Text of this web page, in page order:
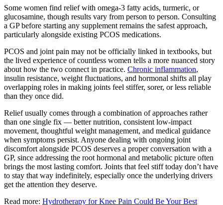
Some women find relief with omega-3 fatty acids, turmeric, or
glucosamine, though results vary from person to person. Consulting
a GP before starting any supplement remains the safest approach,
particularly alongside existing PCOS medications.
PCOS and joint pain may not be officially linked in textbooks, but
the lived experience of countless women tells a more nuanced story
about how the two connect in practice. Chronic inflammation,
insulin resistance, weight fluctuations, and hormonal shifts all play
overlapping roles in making joints feel stiffer, sorer, or less reliable
than they once did.
Relief usually comes through a combination of approaches rather
than one single fix — better nutrition, consistent low-impact
movement, thoughtful weight management, and medical guidance
when symptoms persist. Anyone dealing with ongoing joint
discomfort alongside PCOS deserves a proper conversation with a
GP, since addressing the root hormonal and metabolic picture often
brings the most lasting comfort. Joints that feel stiff today don’t have
to stay that way indefinitely, especially once the underlying drivers
get the attention they deserve.
Read more: Hydrotherapy for Knee Pain Could Be Your Best